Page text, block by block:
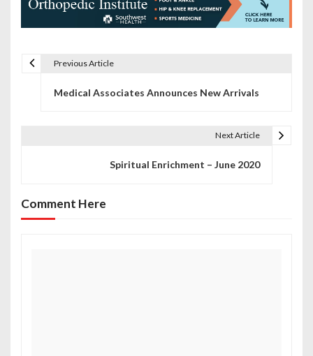
a
v
Previous Article
Medical Associates Announces New Arrivals
Next Article
Spiritual Enrichment – June 2020
Comment Here